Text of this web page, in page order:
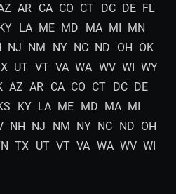
AR CA CO CT DC DE FL
LA ME MD MA MI MN
NJ NM NY NC ND OH OK
UT VT VA WA WV WI WY
AZ AR CA CO CT DC DE
KY LA ME MD MA MI
NH NJ NM NY NC ND OH
TX UT VT VA WA WV WI